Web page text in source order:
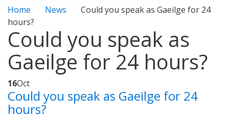
Home News
Could you speak as Gaeilge for 24
hours?
Could you speak as
Gaeilge for 24 hours?
16Oct
Could you speak as Gaeilge for 24
hours?